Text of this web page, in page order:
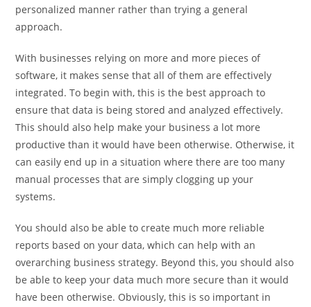
personalized manner rather than trying a general
approach.
With businesses relying on more and more pieces of
software, it makes sense that all of them are effectively
integrated. To begin with, this is the best approach to
ensure that data is being stored and analyzed effectively.
This should also help make your business a lot more
productive than it would have been otherwise. Otherwise, it
can easily end up in a situation where there are too many
manual processes that are simply clogging up your
systems.
You should also be able to create much more reliable
reports based on your data, which can help with an
overarching business strategy. Beyond this, you should also
be able to keep your data much more secure than it would
have been otherwise. Obviously, this is so important in